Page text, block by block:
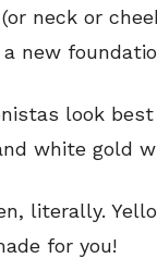
neck or
new
look
white gold
literally.
for you!